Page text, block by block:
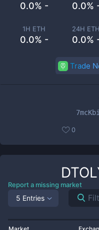
0.0% - 0.0%
1H ETH
0.0% -
24H ETH
0.0%
Trade
0
Report a missing market
5 Entries